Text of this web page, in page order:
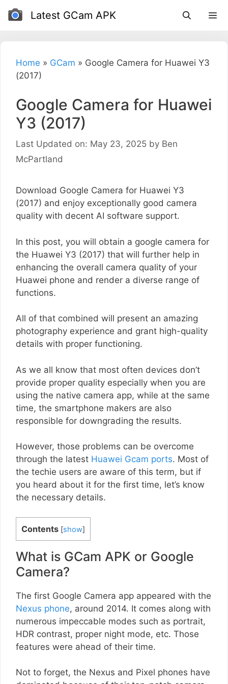
Skip
Latest GCam APK
Home » GCam » Google Camera for Huawei Y3
(2017)
Google Camera for Huawei
Y3 (2017)
Last Updated on: May 23, 2025 by Ben
McPartland
Download Google Camera for Huawei Y3
(2017) and enjoy exceptionally good camera
quality with decent AI software support.
In this post, you will obtain a google camera for
the Huawei Y3 (2017) that will further help in
enhancing the overall camera quality of your
Huawei phone and render a diverse range of
functions.
All of that combined will present an amazing
photography experience and grant high-quality
details with proper functioning.
As we all know that most often devices don’t
provide proper quality especially when you are
using the native camera app, while at the same
time, the smartphone makers are also
responsible for downgrading the results.
However, those problems can be overcome
through the latest Huawei Gcam ports. Most of
the techie users are aware of this term, but if
you heard about it for the first time, let’s know
the necessary details.
Contents [show]
What is GCam APK or Google
Camera?
The first Google Camera app appeared with the
Nexus phone, around 2014. It comes along with
numerous impeccable modes such as portrait,
HDR contrast, proper night mode, etc. Those
features were ahead of their time.
Not to forget, the Nexus and Pixel phones have